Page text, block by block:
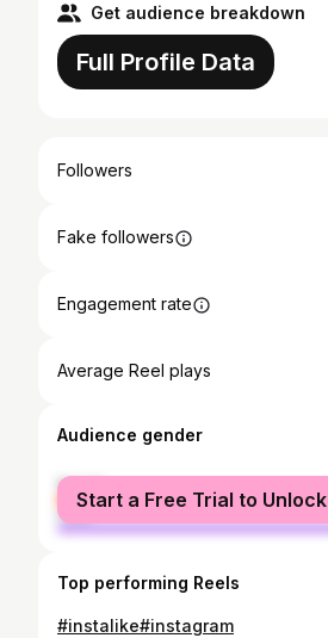
Get audience breakdown
Full Profile Data
Followers
Fake followers
Engagement rate
Average Reel plays
Audience gender
female
male
Start a Free Trial to Unlock
Top performing Reels
#instalike#instagram